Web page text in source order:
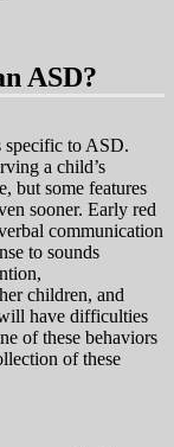
ASD?
specific to ASD.
a child’s
but some features
sooner. Early red
communication
to sounds
children, and
have difficulties
of these behaviors
of these